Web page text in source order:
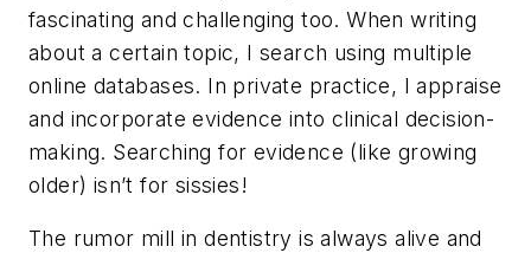
fascinating and challenging too. When writing
about a certain topic, I search using multiple
online databases. In private practice, I appraise
and incorporate evidence into clinical decision-
making. Searching for evidence (like growing
older) isn’t for sissies!
The rumor mill in dentistry is always alive and